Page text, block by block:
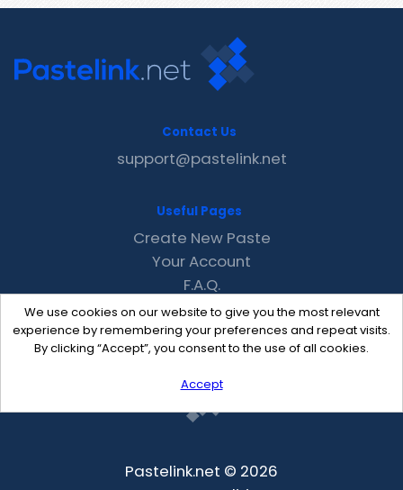
We use cookies on our website to give you the most relevant
experience by remembering your preferences and repeat visits.
By clicking “Accept”, you consent to the use of all cookies.
Accept
Contact Us
support@pastelink.net
Useful Pages
Create New Paste
Your Account
F.A.Q.
Recent
Contact
Pastelink.net © 2026